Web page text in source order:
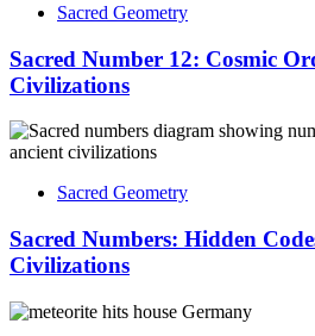
Sacred Geometry
Sacred Number 12: Cosmic
Civilizations
Sacred Geometry
Sacred Numbers: Hidden
Civilizations